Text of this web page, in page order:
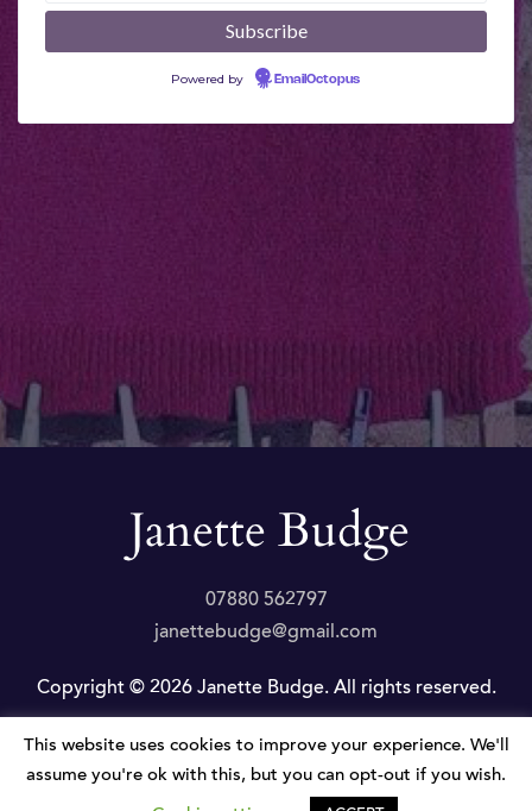
Powered by EmailOctopus
07880 562797
janettebudge@gmail.com
Copyright © 2026 Janette Budge. All rights reserved.
Privacy Policy|Website by JLP Internet
This website uses cookies to improve your experience. We'll
assume you're ok with this, but you can opt-out if you wish.